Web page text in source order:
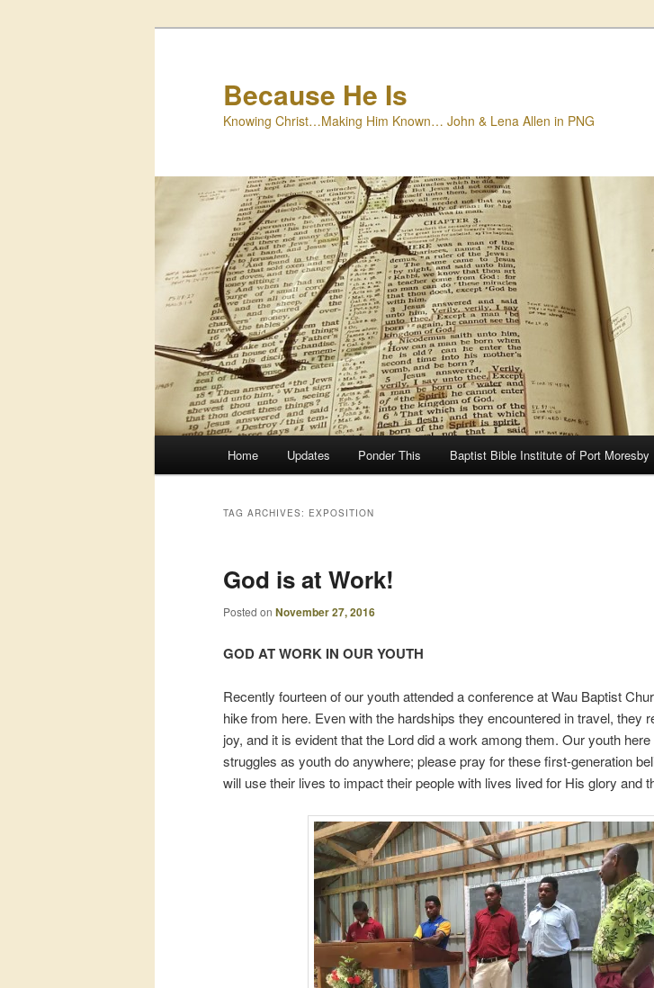
Because He Is
Knowing Christ…Making Him Known… John & Lena Allen in PNG
Home Updates Ponder This Baptist Bible Institute of Port Moresby
TAG ARCHIVES: EXPOSITION
God is at Work!
Posted on November 27, 2016
GOD AT WORK IN OUR YOUTH
Recently fourteen of our youth attended a conference at Wau Baptist
hike from here. Even with the hardships they encountered in travel, they
joy, and it is evident that the Lord did a work among them. Our youth
struggles as youth do anywhere; please pray for these first-generation
will use their lives to impact their people with lives lived for His glory and